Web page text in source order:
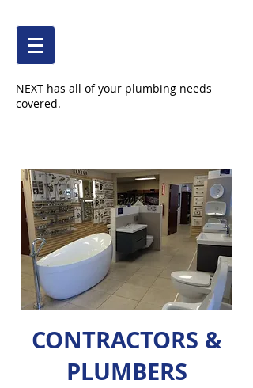
NEXT has all of your plumbing needs
covered.
CONTRACTORS &
PLUMBERS